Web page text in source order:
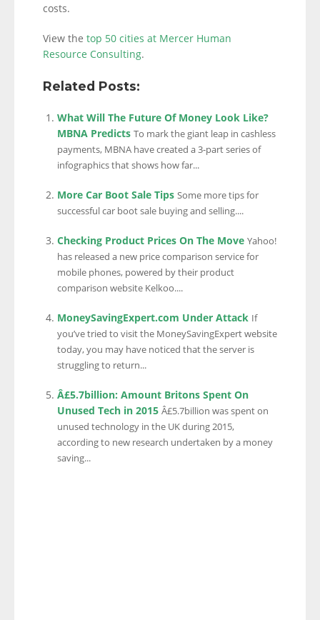
costs.
View the top 50 cities at Mercer Human
Resource Consulting.
Related Posts:
What Will The Future Of Money Look Like?
MBNA Predicts To mark the giant leap in cashless
payments, MBNA have created a 3-part series of
infographics that shows how far...
More Car Boot Sale Tips Some more tips for
successful car boot sale buying and selling....
Checking Product Prices On The Move Yahoo!
has released a new price comparison service for
mobile phones, powered by their product
comparison website Kelkoo....
MoneySavingExpert.com Under Attack If
you’ve tried to visit the MoneySavingExpert website
today, you may have noticed that the server is
struggling to return...
Â£5.7billion: Amount Britons Spent On
Unused Tech in 2015 Â£5.7billion was spent on
unused technology in the UK during 2015,
according to new research undertaken by a money
saving...